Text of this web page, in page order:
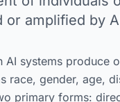
amplified by
AI systems
race, gender, age,
primary forms: